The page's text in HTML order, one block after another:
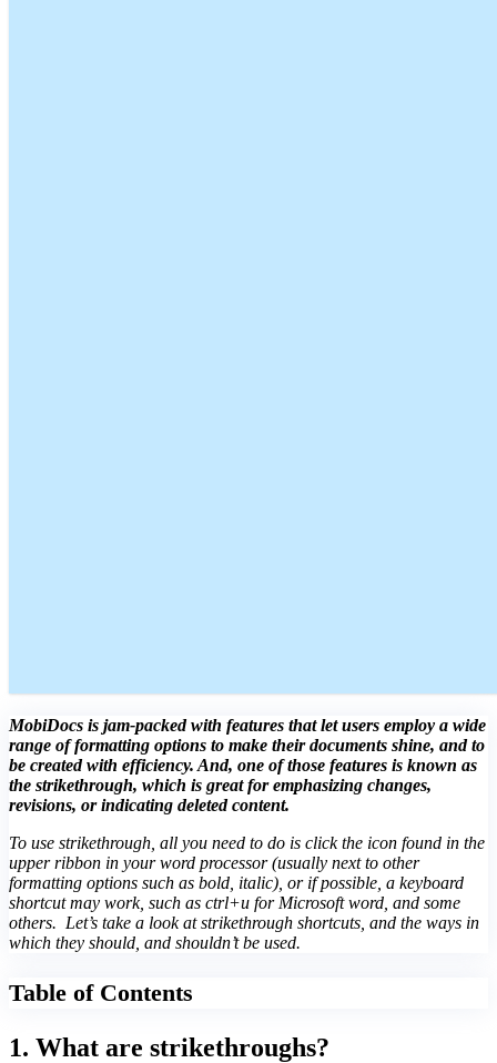
MobiDocs is jam-packed with features that let users employ a wide
range of formatting options to make their documents shine, and to
be created with efficiency. And, one of those features is known as
the strikethrough, which is great for emphasizing changes,
revisions, or indicating deleted content.
To use strikethrough, all you need to do is click the icon found in the
upper ribbon in your word processor (usually next to other
formatting options such as bold, italic), or if possible, a keyboard
shortcut may work, such as ctrl+u for Microsoft word, and some
others. Let’s take a look at strikethrough shortcuts, and the ways in
which they should, and shouldn’t be used.
Table of Contents
1. What are strikethroughs?